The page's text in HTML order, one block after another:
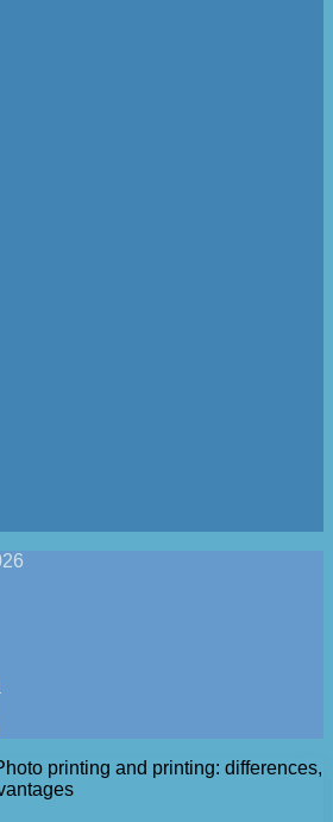
printing and printing: differences,